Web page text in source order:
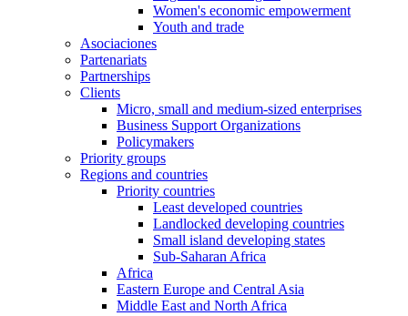
Women's economic empowerment
Youth and trade
Asociaciones
Partenariats
Partnerships
Clients
Micro, small and medium-sized enterprises
Business Support Organizations
Policymakers
Priority groups
Regions and countries
Priority countries
Least developed countries
Landlocked developing countries
Small island developing states
Sub-Saharan Africa
Africa
Eastern Europe and Central Asia
Middle East and North Africa